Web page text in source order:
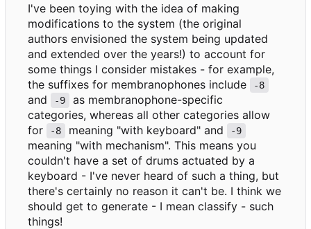
I've been toying with the idea of making
modifications to the system (the original
authors envisioned the system being updated
and extended over the years!) to account for
some things I consider mistakes - for example,
the suffixes for membranophones include
-8
and -9
as membranophone-specific
categories, whereas all other categories allow
for
-8 meaning "with keyboard" and -9
meaning "with mechanism". This means you
couldn't have a set of drums actuated by a
keyboard - I've never heard of such a thing, but
there's certainly no reason it can't be. I think we
should get to generate - I mean classify - such
things!